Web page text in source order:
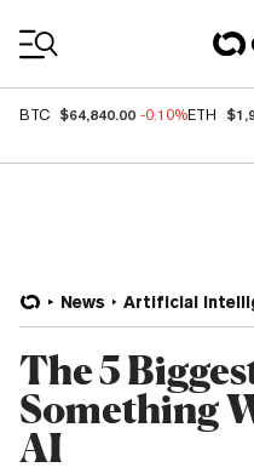
BTC $64,840.00 -0.10%ETH
News Artificial
The 5
Something
AI